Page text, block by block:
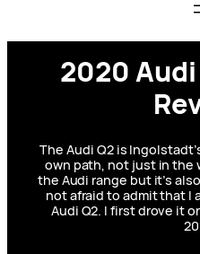
2020 Audi
The Audi Q2 is
own path, not just in the
the Audi range but it’s
not afraid to admit that I
Audi Q2. I first drove it